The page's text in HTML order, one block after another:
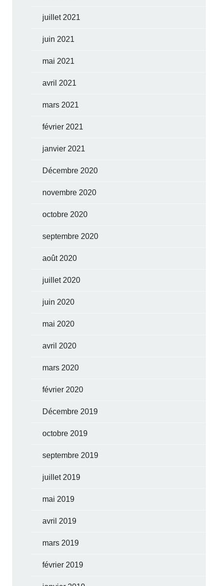
juillet 2021
juin 2021
mai 2021
avril 2021
mars 2021
février 2021
janvier 2021
Décembre 2020
novembre 2020
octobre 2020
septembre 2020
août 2020
juillet 2020
juin 2020
mai 2020
avril 2020
mars 2020
février 2020
Décembre 2019
octobre 2019
septembre 2019
juillet 2019
mai 2019
avril 2019
mars 2019
février 2019